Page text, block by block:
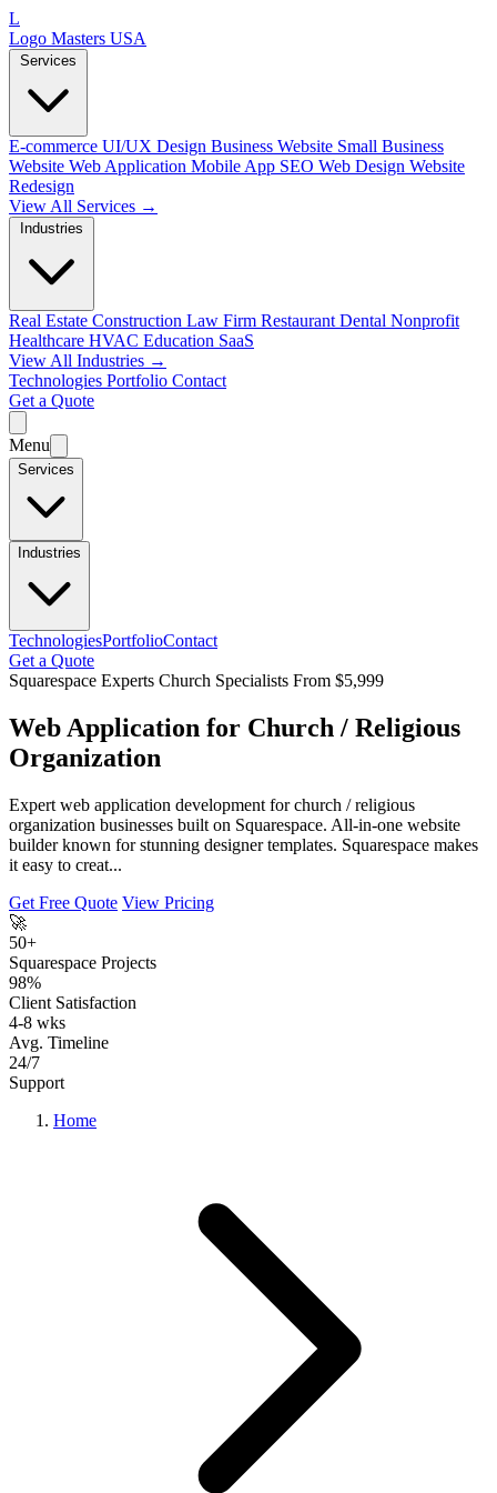
L
Logo Masters USA
Services
E-commerce UI/UX Design Business Website Small Business
Website Web Application Mobile App SEO Web Design Website
Redesign
View All Services →
Industries
Real Estate Construction Law Firm Restaurant Dental Nonprofit
Healthcare HVAC Education SaaS
View All Industries →
Technologies Portfolio Contact
Get a Quote
Menu
Services
Industries
TechnologiesPortfolioContact
Get a Quote
Squarespace Experts Church Specialists From $5,999
Web Application for Church / Religious
Organization
Expert web application development for church / religious
organization businesses built on Squarespace. All-in-one website
builder known for stunning designer templates. Squarespace makes
it easy to creat...
Get Free Quote View Pricing
🚀
50+
Squarespace Projects
98%
Client Satisfaction
4-8 wks
Avg. Timeline
24/7
Support
Home